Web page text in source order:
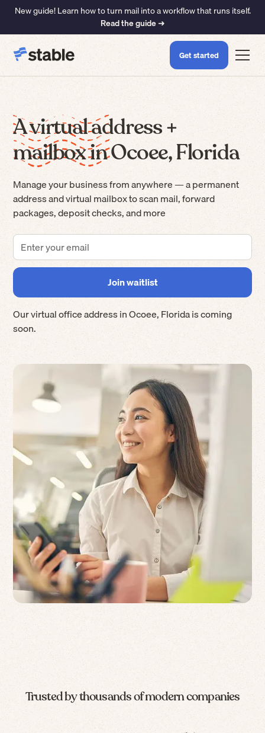
New guide! Learn how to turn mail into a workflow that runs itself.
Read the guide ➜
Get started
A virtual address +
mailbox in Ocoee, Florida
Manage your business from anywhere — a permanent
address and virtual mailbox to scan mail, forward
packages, deposit checks, and more
Our virtual office address inOcoee,Floridais coming
soon.
Trusted by thousands of modern companies